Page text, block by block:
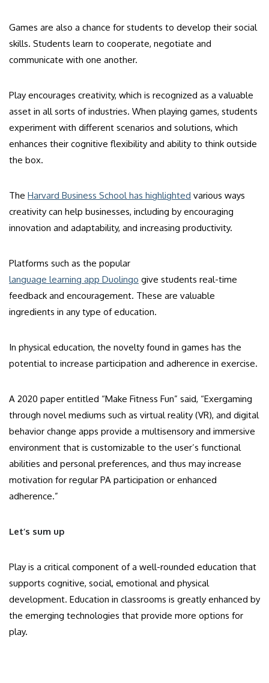
Games are also a chance for students to develop their social
skills. Students learn to cooperate, negotiate and
communicate with one another.
Play encourages creativity, which is recognized as a valuable
asset in all sorts of industries. When playing games, students
experiment with different scenarios and solutions, which
enhances their cognitive flexibility and ability to think outside
the box.
The Harvard Business School has highlighted various ways
creativity can help businesses, including by encouraging
innovation and adaptability, and increasing productivity.
Platforms such as the popular
language learning app Duolingo give students real-time
feedback and encouragement. These are valuable
ingredients in any type of education.
In physical education, the novelty found in games has the
potential to increase participation and adherence in exercise.
A 2020 paper entitled “Make Fitness Fun” said, “Exergaming
through novel mediums such as virtual reality (VR), and digital
behavior change apps provide a multisensory and immersive
environment that is customizable to the user’s functional
abilities and personal preferences, and thus may increase
motivation for regular PA participation or enhanced
adherence.”
Let’s sum up
Play is a critical component of a well-rounded education that
supports cognitive, social, emotional and physical
development. Education in classrooms is greatly enhanced by
the emerging technologies that provide more options for
play.